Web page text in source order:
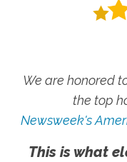
We are honored
the top
Newsweek's
This is what